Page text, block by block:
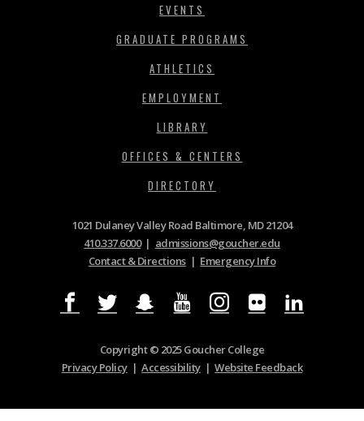
EVENTS
GRADUATE PROGRAMS
ATHLETICS
EMPLOYMENT
LIBRARY
OFFICES & CENTERS
DIRECTORY
1021 Dulaney Valley Road Baltimore, MD 21204
410.337.6000| admissions@goucher.edu
Contact & Directions| Emergency Info
Copyright © 2025 Goucher College
Privacy Policy|Accessibility|Website Feedback